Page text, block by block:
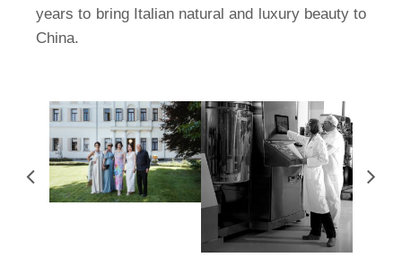
years to bring Italian natural and luxury beauty to
China.